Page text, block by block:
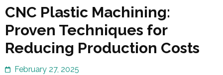
CNC Plastic Machining:
Proven Techniques for
Reducing Production Costs
February 27, 2025